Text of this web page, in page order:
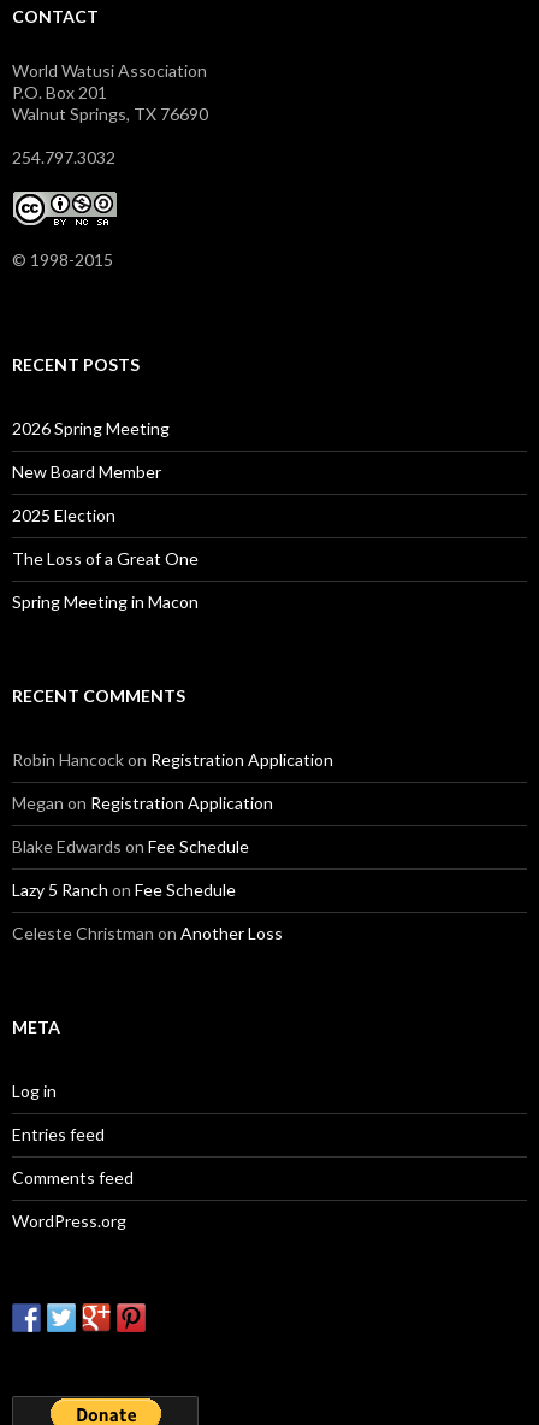
CONTACT
World Watusi Association
P.O. Box 201
Walnut Springs, TX 76690
254.797.3032
© 1998-2015
RECENT POSTS
2026 Spring Meeting
New Board Member
2025 Election
The Loss of a Great One
Spring Meeting in Macon
RECENT COMMENTS
Robin Hancockon Registration Application
Megan on Registration Application
Blake Edwards on Fee Schedule
Lazy 5 Ranch on Fee Schedule
Celeste Christman on Another Loss
META
Log in
Entries feed
Comments feed
WordPress.org